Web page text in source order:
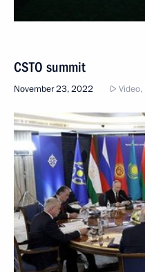
CSTO summit
November 23, 2022